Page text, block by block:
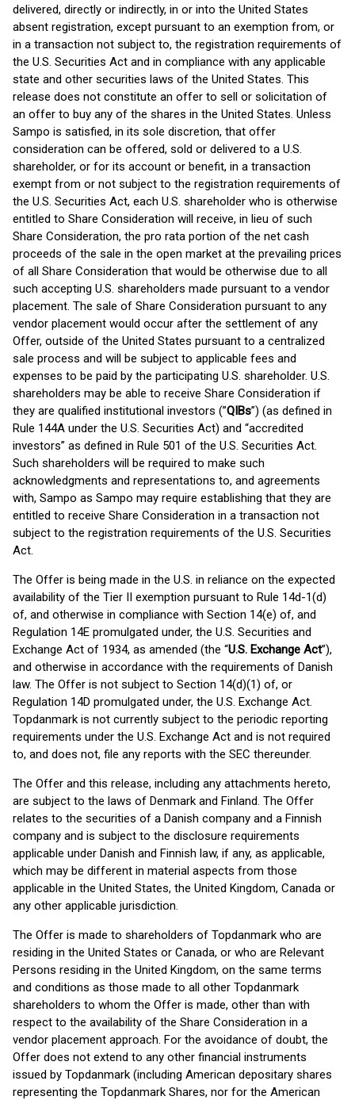
delivered, directly or indirectly, in or into the United States
absent registration, except pursuant to an exemption from, or
in a transaction not subject to, the registration requirements of
the U.S. Securities Act and in compliance with any applicable
state and other securities laws of the United States. This
release does not constitute an offer to sell or solicitation of
an offer to buy any of the shares in the United States. Unless
Sampo is satisfied, in its sole discretion, that offer
consideration can be offered, sold or delivered to a U.S.
shareholder, or for its account or benefit, in a transaction
exempt from or not subject to the registration requirements of
the U.S. Securities Act, each U.S. shareholder who is otherwise
entitled to Share Consideration will receive, in lieu of such
Share Consideration, the pro rata portion of the net cash
proceeds of the sale in the open market at the prevailing prices
of all Share Consideration that would be otherwise due to all
such accepting U.S. shareholders made pursuant to a vendor
placement. The sale of Share Consideration pursuant to any
vendor placement would occur after the settlement of any
Offer, outside of the United States pursuant to a centralized
sale process and will be subject to applicable fees and
expenses to be paid by the participating U.S. shareholder. U.S.
shareholders may be able to receive Share Consideration if
they are qualified institutional investors (”QIBs”) (as defined in
Rule 144A under the U.S. Securities Act) and “accredited
investors” as defined in Rule 501 of the U.S. Securities Act.
Such shareholders will be required to make such
acknowledgments and representations to, and agreements
with, Sampo as Sampo may require establishing that they are
entitled to receive Share Consideration in a transaction not
subject to the registration requirements of the U.S. Securities
Act.
The Offer is being made in the U.S. in reliance on the expected
availability of the Tier II exemption pursuant to Rule 14d-1(d)
of, and otherwise in compliance with Section 14(e) of, and
Regulation 14E promulgated under, the U.S. Securities and
Exchange Act of 1934, as amended (the “U.S. Exchange Act”),
and otherwise in accordance with the requirements of Danish
law. The Offer is not subject to Section 14(d)(1) of, or
Regulation 14D promulgated under, the U.S. Exchange Act.
Topdanmark is not currently subject to the periodic reporting
requirements under the U.S. Exchange Act and is not required
to, and does not, file any reports with the SEC thereunder.
The Offer and this release, including any attachments hereto,
are subject to the laws of Denmark and Finland. The Offer
relates to the securities of a Danish company and a Finnish
company and is subject to the disclosure requirements
applicable under Danish and Finnish law, if any, as applicable,
which may be different in material aspects from those
applicable in the United States, the United Kingdom, Canada or
any other applicable jurisdiction.
The Offer is made to shareholders of Topdanmark who are
residing in the United States or Canada, or who are Relevant
Persons residing in the United Kingdom, on the same terms
and conditions as those made to all other Topdanmark
shareholders to whom the Offer is made, other than with
respect to the availability of the Share Consideration in a
vendor placement approach. For the avoidance of doubt, the
Offer does not extend to any other financial instruments
issued by Topdanmark (including American depositary shares
representing the Topdanmark Shares, nor for the American